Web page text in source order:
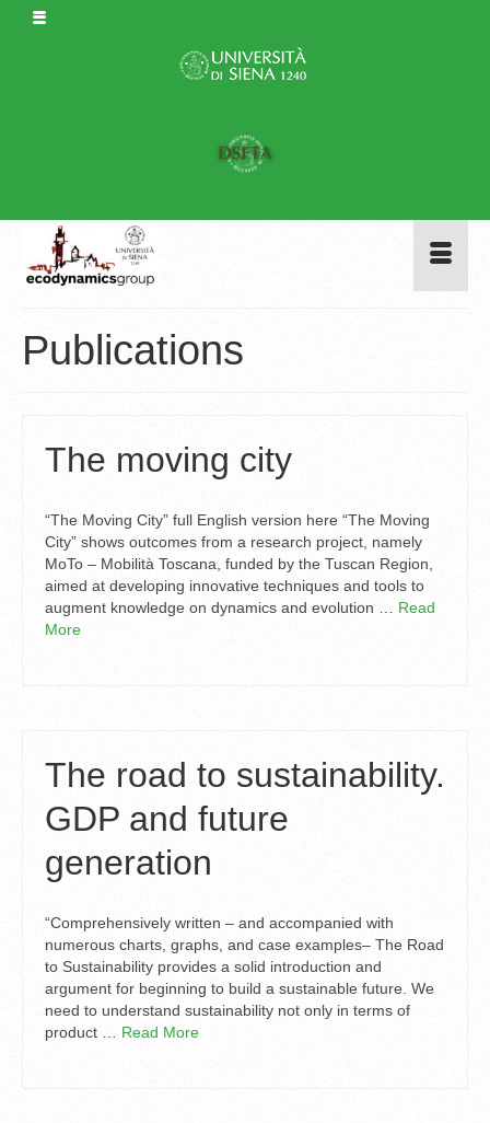
Publications
The moving city
“The Moving City” full English version here “The Moving
City” shows outcomes from a research project, namely
MoTo – Mobilità Toscana, funded by the Tuscan Region,
aimed at developing innovative techniques and tools to
augment knowledge on dynamics and evolution … Read
More
The road to sustainability.
GDP and future
generation
“Comprehensively written – and accompanied with
numerous charts, graphs, and case examples– The Road
to Sustainability provides a solid introduction and
argument for beginning to build a sustainable future. We
need to understand sustainability not only in terms of
product … Read More